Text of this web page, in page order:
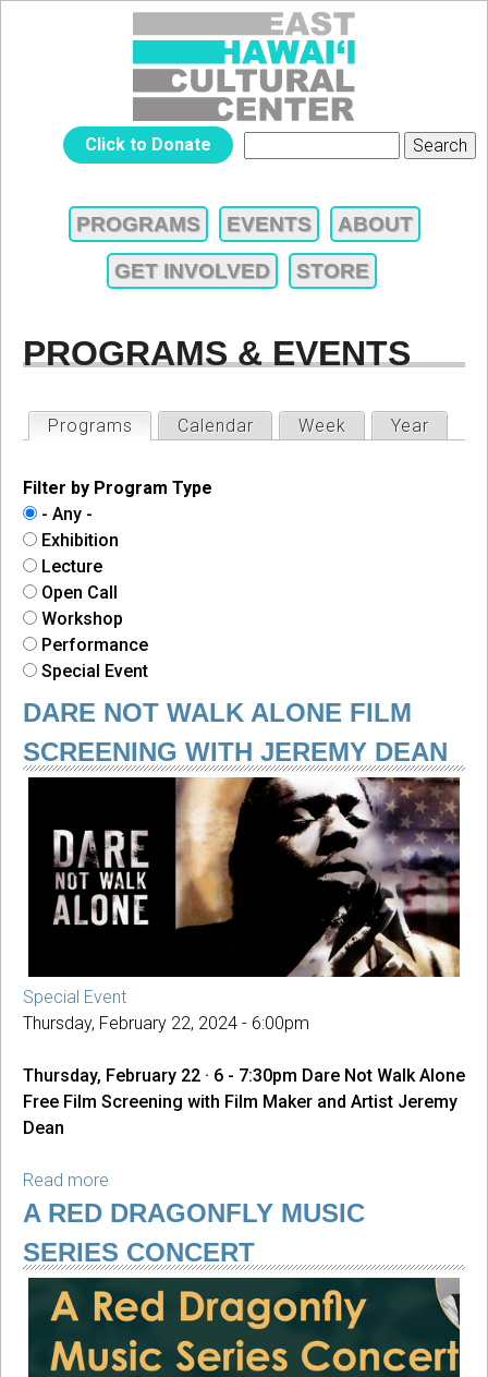
Jump to navigation
HAWAIʻI
CULTURAL
Click to Donate
FORM
MAIN
PROGRAMS EVENTS ABOUT
GET INVOLVED STORE
PROGRAMS & EVENTS
PRIMARY
Programs (active tab)
Calendar Week Year
Filter by Program Type
- Any -
Exhibition
Lecture
Open Call
Workshop
Performance
Special Event
DARE NOT WALK ALONE FILM
SCREENING WITH JEREMY DEAN
Special Event
Thursday, February 22, 2024 - 6:00pm
Thursday, February 22 · 6 - 7:30pm Dare Not Walk Alone
Free Film Screening with Film Maker and Artist Jeremy
Dean
Read more
Dare
Walk
Alone
Film
Screening
with
A RED DRAGONFLY MUSIC
SERIES CONCERT